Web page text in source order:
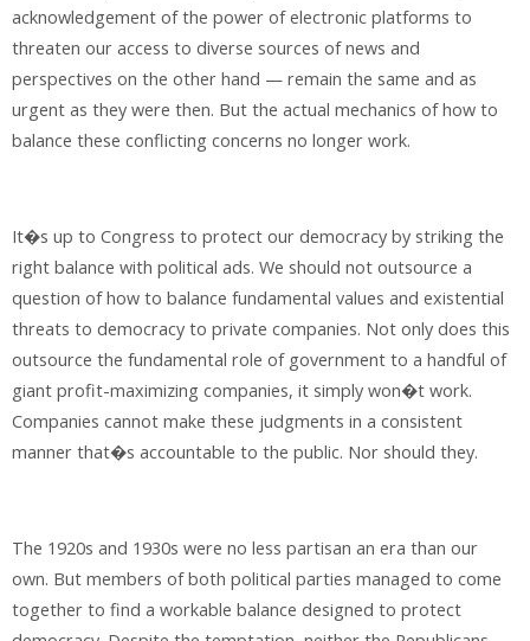
acknowledgement of the power of electronic platforms to
threaten our access to diverse sources of news and
perspectives on the other hand — remain the same and as
urgent as they were then. But the actual mechanics of how to
balance these conflicting concerns no longer work.
It�s up to Congress to protect our democracy by striking the
right balance with political ads. We should not outsource a
question of how to balance fundamental values and existential
threats to democracy to private companies. Not only does this
outsource the fundamental role of government to a handful of
giant profit-maximizing companies, it simply won�t work.
Companies cannot make these judgments in a consistent
manner that�s accountable to the public. Nor should they.
The 1920s and 1930s were no less partisan an era than our
own. But members of both political parties managed to come
together to find a workable balance designed to protect